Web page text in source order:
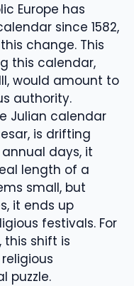
Europe has
since 1582,
change. This
this calendar,
would amount to
authority.
Julian calendar
is drifting
days, it
length of a
small, but
it ends up
festivals. For
this shift is
puzzle.